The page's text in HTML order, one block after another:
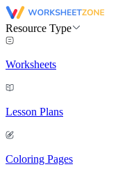
Resource Type
Worksheets
Lesson Plans
Coloring Pages